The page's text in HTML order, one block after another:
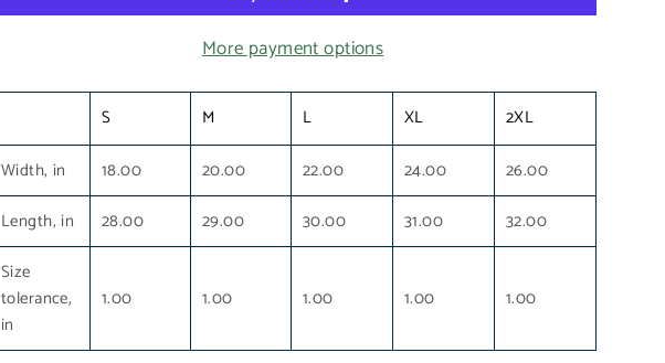
More payment options
S M L XL
2XL
Width, in
18.00 20.00 22.00 24.00
26.00
Length, in
28.00 29.00 30.00 31.00
32.00
Size
tolerance,
in
1.00 1.00 1.00 1.00 1.00